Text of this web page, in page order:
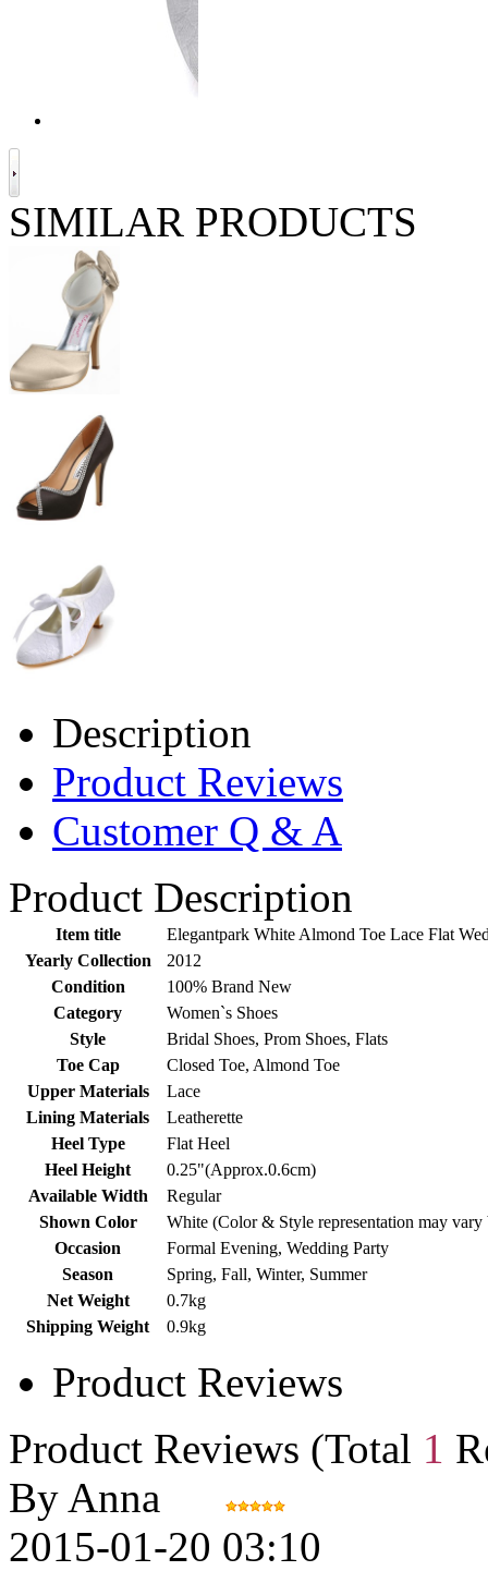
SIMILAR PRODUCTS
Description
Product Reviews
Customer Q & A
Product Description
Item title
Elegantpark White Almond Toe Lace Flat
Yearly Collection
2012
Condition
100% Brand New
Category
Women`s Shoes
Style
Bridal Shoes, Prom Shoes, Flats
Toe Cap
Closed Toe, Almond Toe
Upper Materials
Lace
Lining Materials
Leatherette
Heel Type
Flat Heel
Heel Height
0.25"(Approx.0.6cm)
Available Width
Regular
Shown Color
White (Color & Style representation may
Occasion
Formal Evening, Wedding Party
Season
Spring, Fall, Winter, Summer
Net Weight
0.7kg
Shipping Weight
0.9kg
Product Reviews
Product Reviews (Total 1
By Anna
2015-01-20 03:10